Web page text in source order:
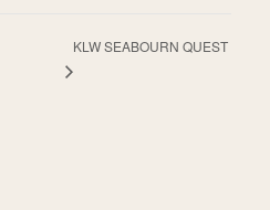
KLW SEABOURN QUEST